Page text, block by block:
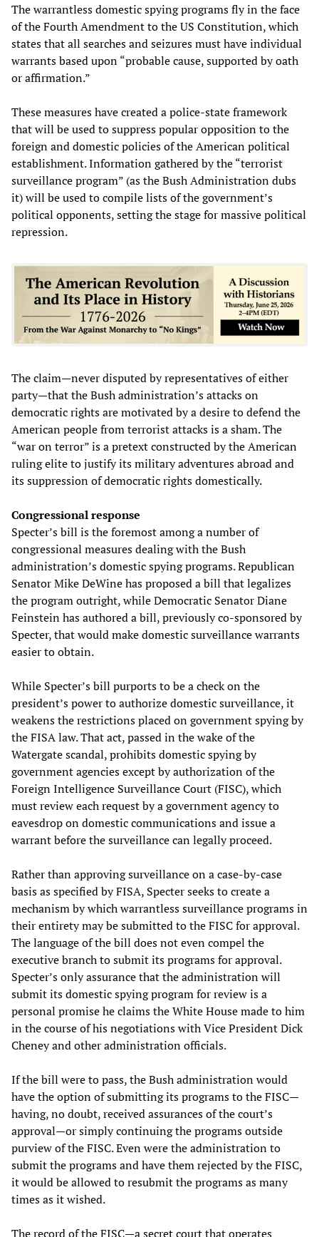
The warrantless domestic spying programs fly in the face
of the Fourth Amendment to the US Constitution, which
states that all searches and seizures must have individual
warrants based upon “probable cause, supported by oath
or affirmation.”
These measures have created a police-state framework
that will be used to suppress popular opposition to the
foreign and domestic policies of the American political
establishment. Information gathered by the “terrorist
surveillance program” (as the Bush Administration dubs
it) will be used to compile lists of the government’s
political opponents, setting the stage for massive political
repression.
The claim—never disputed by representatives of either
party—that the Bush administration’s attacks on
democratic rights are motivated by a desire to defend the
American people from terrorist attacks is a sham. The
“war on terror” is a pretext constructed by the American
ruling elite to justify its military adventures abroad and
its suppression of democratic rights domestically.
Congressional response
Specter’s bill is the foremost among a number of
congressional measures dealing with the Bush
administration’s domestic spying programs. Republican
Senator Mike DeWine has proposed a bill that legalizes
the program outright, while Democratic Senator Diane
Feinstein has authored a bill, previously co-sponsored by
Specter, that would make domestic surveillance warrants
easier to obtain.
While Specter’s bill purports to be a check on the
president’s power to authorize domestic surveillance, it
weakens the restrictions placed on government spying by
the FISA law. That act, passed in the wake of the
Watergate scandal, prohibits domestic spying by
government agencies except by authorization of the
Foreign Intelligence Surveillance Court (FISC), which
must review each request by a government agency to
eavesdrop on domestic communications and issue a
warrant before the surveillance can legally proceed.
Rather than approving surveillance on a case-by-case
basis as specified by FISA, Specter seeks to create a
mechanism by which warrantless surveillance programs in
their entirety may be submitted to the FISC for approval.
The language of the bill does not even compel the
executive branch to submit its programs for approval.
Specter’s only assurance that the administration will
submit its domestic spying program for review is a
personal promise he claims the White House made to him
in the course of his negotiations with Vice President Dick
Cheney and other administration officials.
If the bill were to pass, the Bush administration would
have the option of submitting its programs to the FISC—
having, no doubt, received assurances of the court’s
approval—or simply continuing the programs outside
purview of the FISC. Even were the administration to
submit the programs and have them rejected by the FISC,
it would be allowed to resubmit the programs as many
times as it wished.
The record of the FISC—a secret court that operates